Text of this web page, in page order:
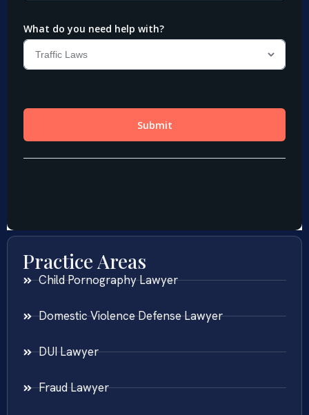
Practice Areas
Child Pornography Lawyer
Domestic Violence Defense Lawyer
DUI Lawyer
Fraud Lawyer